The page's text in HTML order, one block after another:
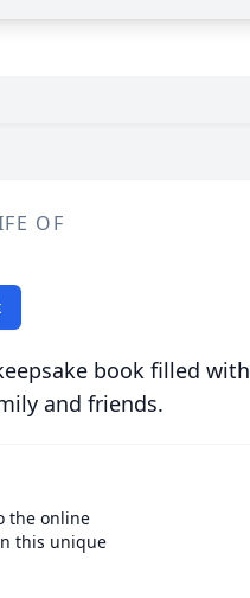
OF
book filled
and friends.
the online
this unique